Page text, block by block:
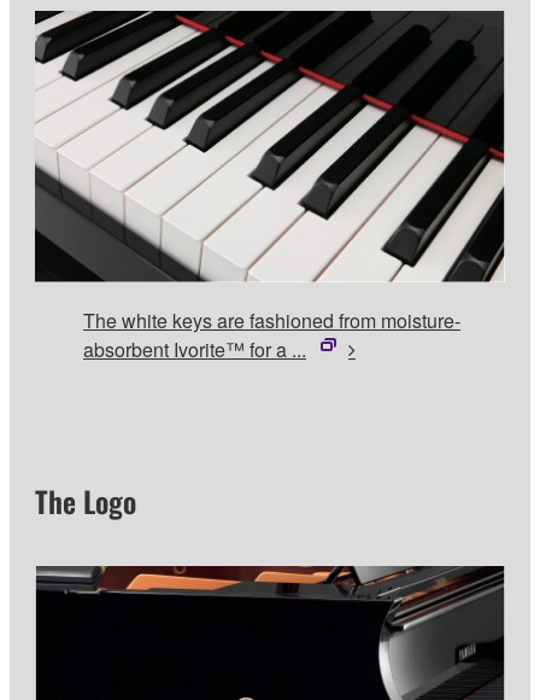
The white keys are fashioned from moisture-
absorbent Ivorite™ for a ...
The Logo